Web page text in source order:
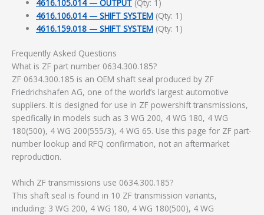
4616.105.014 — OUTPUT (Qty: 1)
4616.106.014 — SHIFT SYSTEM (Qty: 1)
4616.159.018 — SHIFT SYSTEM (Qty: 1)
Frequently Asked Questions
What is ZF part number 0634.300.185?
ZF 0634.300.185 is an OEM shaft seal produced by ZF
Friedrichshafen AG, one of the world’s largest automotive
suppliers. It is designed for use in ZF powershift transmissions,
specifically in models such as 3 WG 200, 4 WG 180, 4 WG
180(500), 4 WG 200(555/3), 4 WG 65. Use this page for ZF part-
number lookup and RFQ confirmation, not an aftermarket
reproduction.
Which ZF transmissions use 0634.300.185?
This shaft seal is found in 10 ZF transmission variants,
including: 3 WG 200, 4 WG 180, 4 WG 180(500), 4 WG